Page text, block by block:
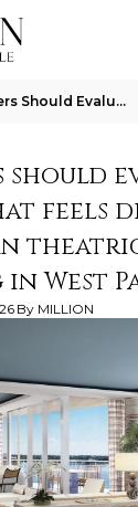
How Buyers Should Evaluate Security That Feels Discreet Rather Than Theatrical Before Purchasing In West Palm Beach
should
feels
West
By MILLION